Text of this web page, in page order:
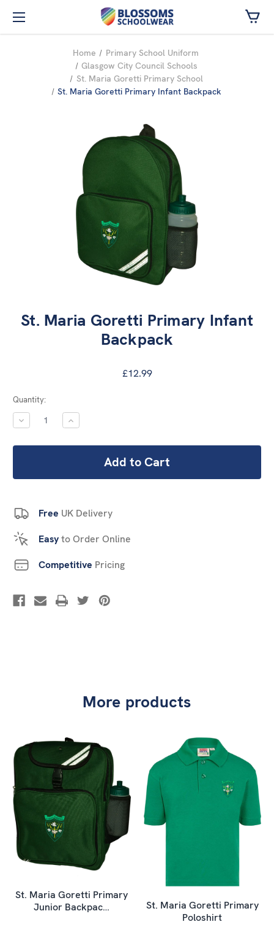
Skip to main content
Home
Primary School Uniform
Glasgow City Council Schools
St. Maria Goretti Primary School
St. Maria Goretti Primary Infant Backpack
St. Maria Goretti Primary Infant
Backpack
£12.99
Current
Stock:
Quantity:
DECREASE
QUANTITY:
INCREASE
QUANTITY:
Free UK Delivery
Easyto Order Online
Competitive Pricing
More products
St. Maria Goretti Primary
Junior Backpac…
St. Maria Goretti Primary
Poloshirt